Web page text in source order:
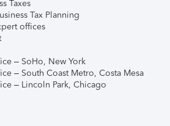
Taxes
Tax Planning
offices
– SoHo, New York
– South Coast Metro, Costa Mesa
– Lincoln Park, Chicago